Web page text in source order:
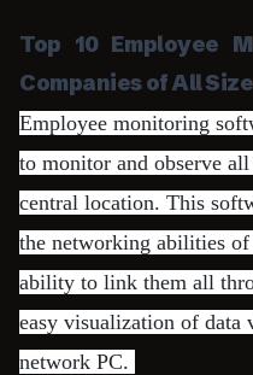
Top 10 Employee
Companies of All
Employee monitoring
to monitor and observe
central location. This
the networking abilities of
ability to link them all
easy visualization of data
network PC.